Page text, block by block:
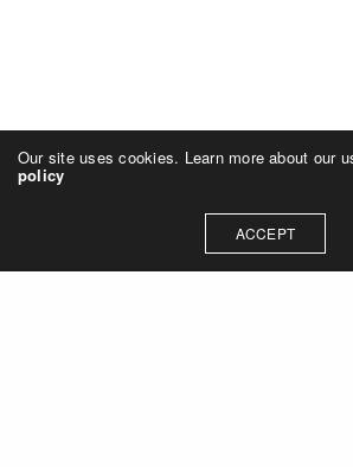
Our site uses cookies. Learn more about our
policy
ACCEPT